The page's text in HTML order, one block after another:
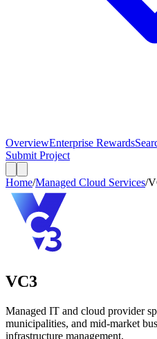
OverviewEnterprise Rewards
Submit Project
Home/Managed Cloud Services/
VC3
Managed IT and cloud provider
municipalities, and mid-market
infrastructure management.